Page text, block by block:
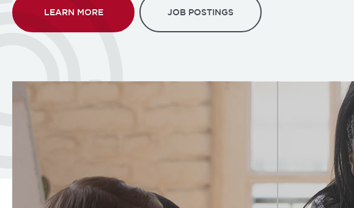
LEARN MORE JOB POSTINGS